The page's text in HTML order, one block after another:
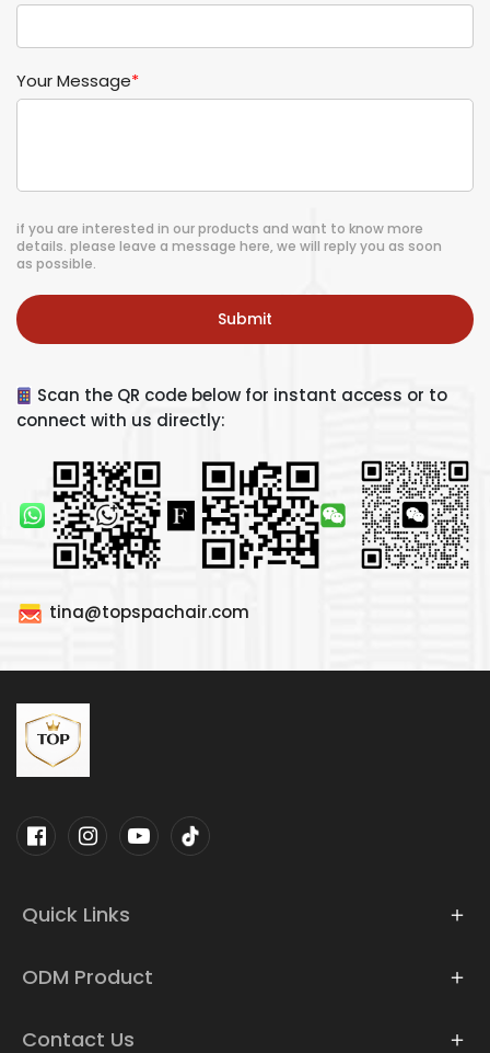
Your Message*
if you are interested in our products and want to know more
details. please leave a message here, we will reply you as soon
as possible.
Submit
Scan the QR code below for instant access or to
connect with us directly:
tina@topspachair.com
Quick Links
ODM Product
Contact Us